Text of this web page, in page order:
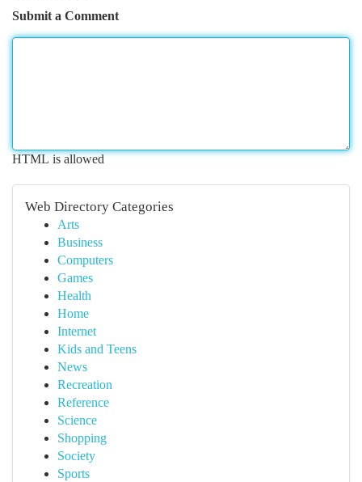
Submit a Comment
HTML is allowed
Web Directory Categories
Arts
Business
Computers
Games
Health
Home
Internet
Kids and Teens
News
Recreation
Reference
Science
Shopping
Society
Sports